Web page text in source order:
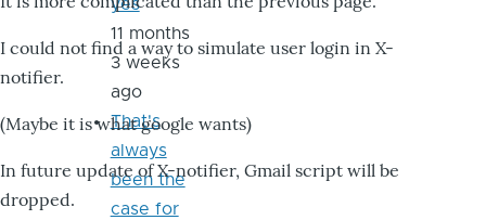
I could not find a way to simulate user login in X-
notifier.
(Maybe it is what google wants)
In future update of X-notifier, Gmail script will be
dropped.
yes
11 months
3 weeks
ago
That's
always
been the
case for